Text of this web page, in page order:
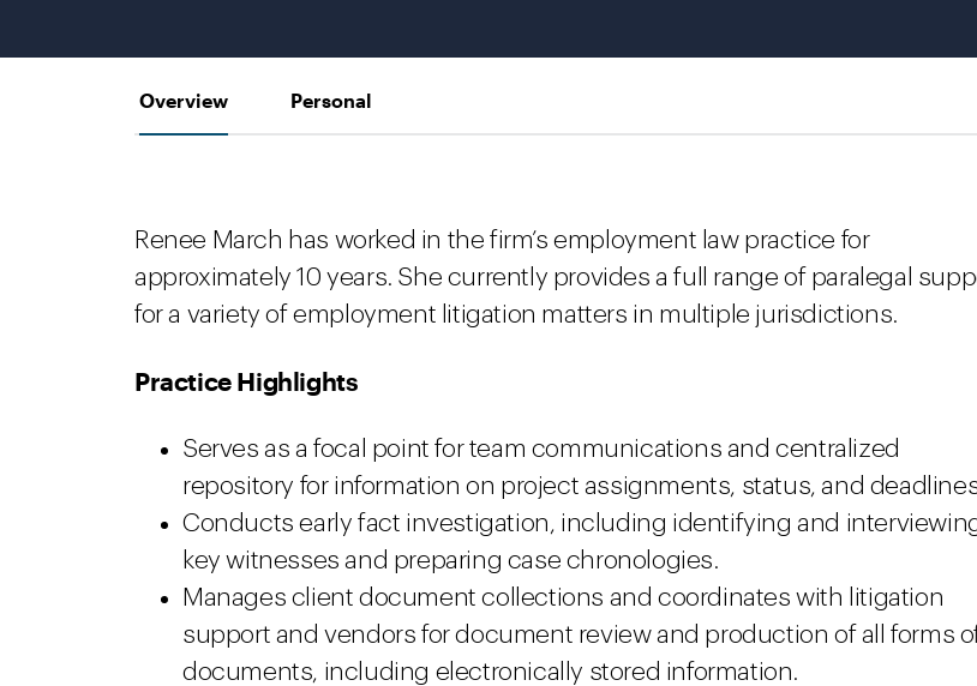
Overview Personal
Renee March has worked in the firm’s employment law practice for
approximately 10 years. She currently provides a full range of paralegal
for a variety of employment litigation matters in multiple jurisdictions.
Practice Highlights
Serves as a focal point for team communications and centralized
repository for information on project assignments, status, and
Conducts early fact investigation, including identifying and
key witnesses and preparing case chronologies.
Manages client document collections and coordinates with litigation
support and vendors for document review and production of all forms
documents, including electronically stored information.